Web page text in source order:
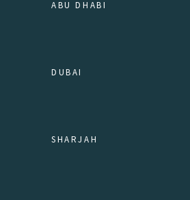
ABU DHABI
DUBAI
SHARJAH